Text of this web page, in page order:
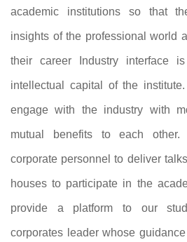
academic institutions so that
insights of the professional world
their career Industry interface
intellectual capital of the
engage with the industry with
mutual benefits to each
corporate personnel to deliver
houses to participate in the
provide a platform to our
corporates leader whose